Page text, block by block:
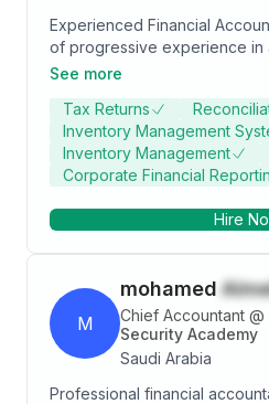
Experienced Financial
of progressive experience in
management within the food,
statements, handling tax
systems, and implementing
Adept at streamlining
supporting business growth
functional teams and senior
See more
Tax Returns
Inventory Management
Inventory Management
Corporate Financial
Hire
M
mohamed
Chief Accountant @
Security Academy
Saudi Arabia
Professional financial